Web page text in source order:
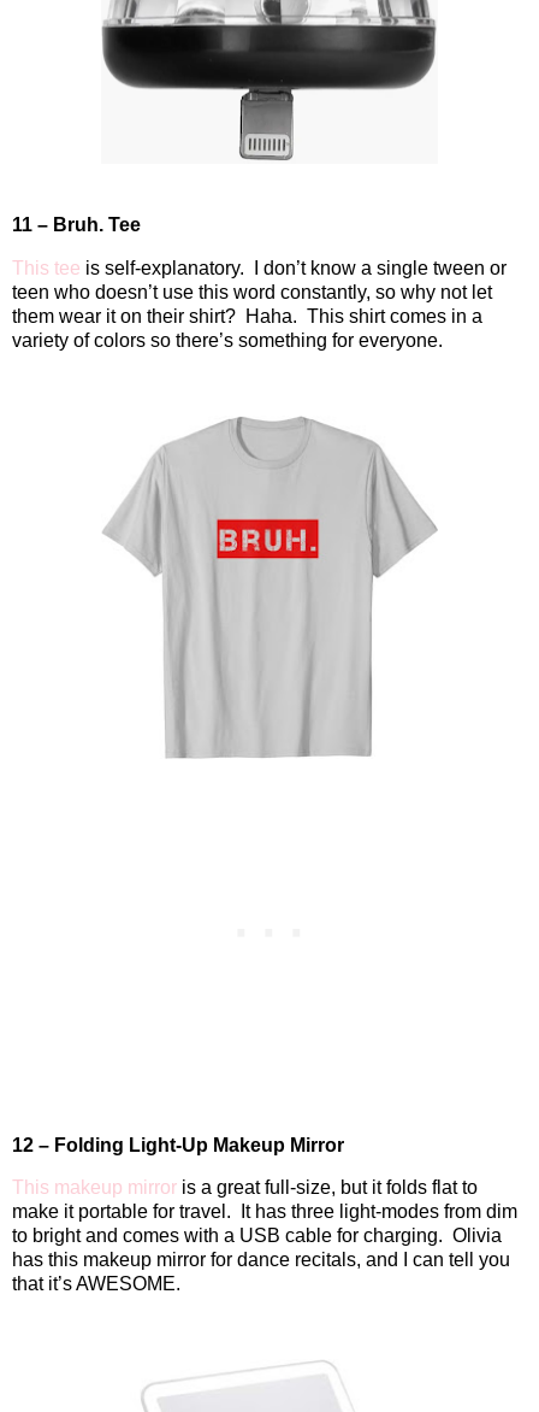
11 – Bruh. Tee
This tee is self-explanatory.
I don’t know a single tween or
teen who doesn’t use this word constantly, so why not let
them wear it on their shirt? Haha. This shirt comes in a
variety of colors so there’s something for everyone.
12 – Folding Light-Up Makeup Mirror
This makeup mirror is a great full-size, but it folds flat to
make it portable for travel.
It has three light-modes from dim
to bright and comes with a USB cable for charging. Olivia
has this makeup mirror for dance recitals, and I can tell you
that it’s AWESOME.